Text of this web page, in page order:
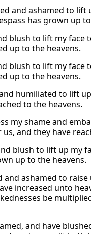
and ashamed to
has grown up
blush to lift my
up to the heavens.
blush to lift my
up to the heavens.
humiliated to lift
to the heavens.
my shame and
and they have
blush to lift up
up to the heavens.
and ashamed to
increased unto
be
and have